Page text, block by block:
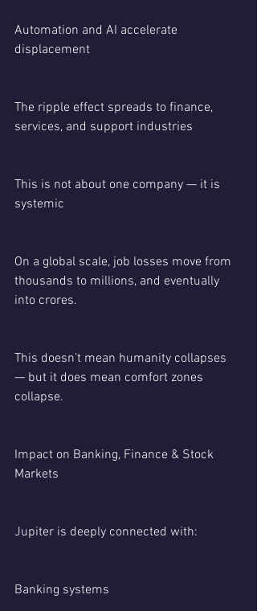
Automation and AI accelerate
displacement
The ripple effect spreads to finance,
services, and support industries
This is not about one company — it is
systemic
On a global scale, job losses move from
thousands to millions, and eventually
into crores.
This doesn’t mean humanity collapses
— but it does mean comfort zones
collapse.
Impact on Banking, Finance & Stock
Markets
Jupiter is deeply connected with:
Banking systems